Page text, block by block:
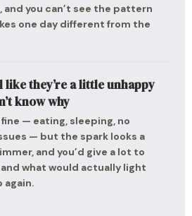
and you can’t see the pattern
one day different from the
like they’re a little unhappy
know why
fine — eating, sleeping, no
— but the spark looks a
and you’d give a lot to
what would actually light
again.